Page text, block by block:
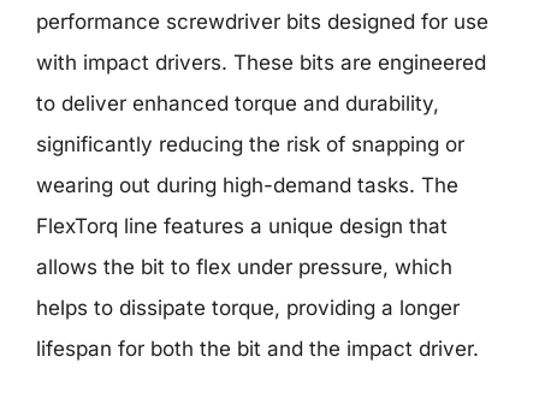
performance screwdriver bits designed for use
with impact drivers. These bits are engineered
to deliver enhanced torque and durability,
significantly reducing the risk of snapping or
wearing out during high-demand tasks. The
FlexTorq line features a unique design that
allows the bit to flex under pressure, which
helps to dissipate torque, providing a longer
lifespan for both the bit and the impact driver.